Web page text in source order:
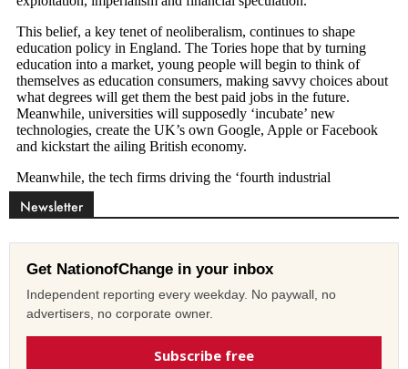
Newsletter
Get NationofChange in your inbox
Independent reporting every weekday. No paywall, no
advertisers, no corporate owner.
Subscribe free